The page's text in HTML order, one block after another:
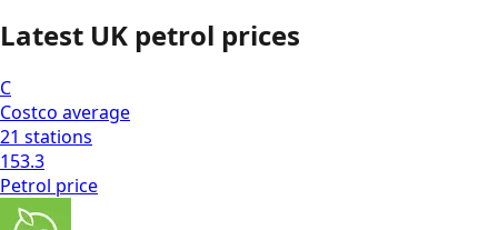
Latest UK petrol prices
C
Costco average
21 stations
153.3
Petrol price